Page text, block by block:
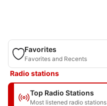
Favorites
Favorites and Recents
Radio stations
Top Radio Stations
Most listened radio stations